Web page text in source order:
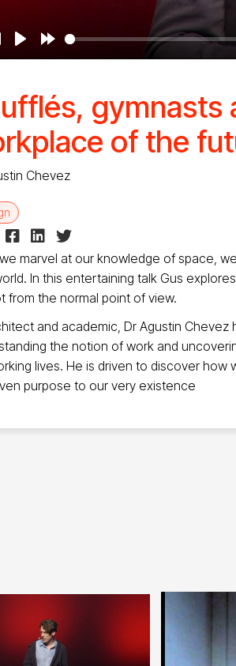
PlayForward
gymnasts
of the
Chevez
  
marvel at our knowledge of space,
In this entertaining talk Gus
from the normal point of view.
and academic, Dr Agustin
the notion of work and
lives. He is driven to discover how
purpose to our very existence